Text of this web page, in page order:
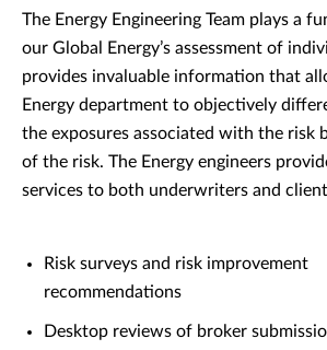
The Energy Engineering Team plays a
our Global Energy’s assessment of
provides invaluable information that
Energy department to objectively
the exposures associated with the risk
of the risk. The Energy engineers
services to both underwriters and
Risk surveys and risk improvement
recommendations
Desktop reviews of broker